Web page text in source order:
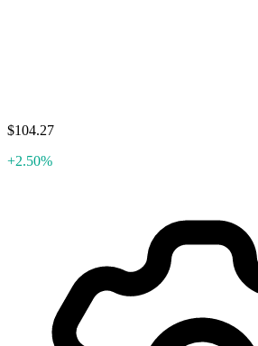
$104.27
+2.50%